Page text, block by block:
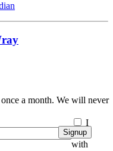
a month. We will never
I
agree
with
Signup